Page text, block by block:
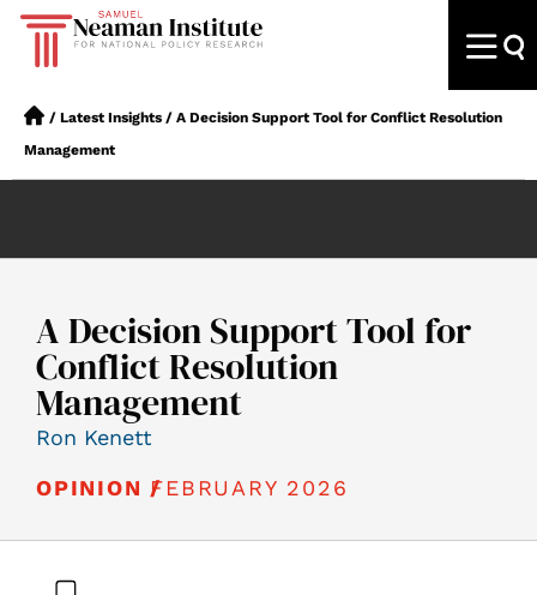
/ Latest Insights / A Decision Support Tool for Conflict Resolution
Management
A Decision Support Tool for
Conflict Resolution
Management
Ron Kenett
OPINION /FEBRUARY 2026